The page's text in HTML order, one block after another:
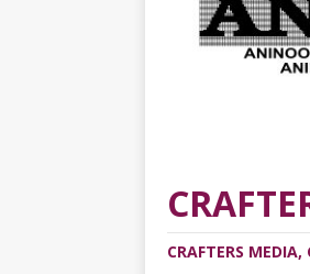
CRAFTERS